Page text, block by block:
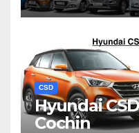
CSD
Hyundai
Cochin